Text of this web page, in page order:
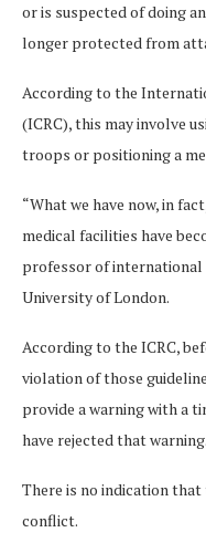
or is suspected of doing
longer protected from
According to the
(ICRC), this may involve
troops or positioning a
“What we have now, in
medical facilities have
professor of international
University of London.
According to the ICRC,
violation of those
provide a warning with a
have rejected that warning.
There is no indication
conflict.